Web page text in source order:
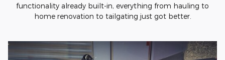
functionality already built-in, everything from hauling to
home renovation to tailgating just got better.